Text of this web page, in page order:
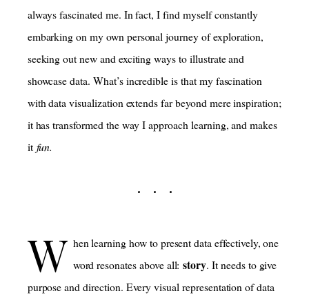
always fascinated me. In fact, I find myself constantly
embarking on my own personal journey of exploration,
seeking out new and exciting ways to illustrate and
showcase data. What’s incredible is that my fascination
with data visualization extends far beyond mere inspiration;
it has transformed the way I approach learning, and makes
it fun.
W hen learning how to present data effectively, one
word resonates above all:story. It needs to give
purpose and direction. Every visual representation of data